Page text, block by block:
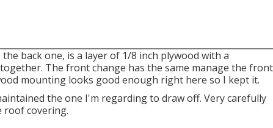
back one, is a layer of 1/8 inch plywood with a
The front change has the same manage the front
mounting looks good enough right here so I kept it.
the one I'm regarding to draw off. Very carefully
roof covering.